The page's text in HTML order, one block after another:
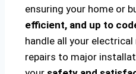
ensuring your home or
efficient, and up to
handle all your
repairs to major